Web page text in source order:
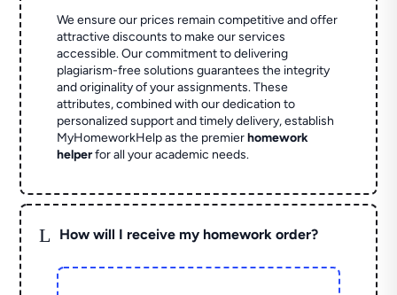
We ensure our prices remain competitive and offer
attractive discounts to make our services
accessible. Our commitment to delivering
plagiarism-free solutions guarantees the integrity
and originality of your assignments. These
attributes, combined with our dedication to
personalized support and timely delivery, establish
MyHomeworkHelp as the premierhomework
helperfor all your academic needs.
L How will I receive my homework order?